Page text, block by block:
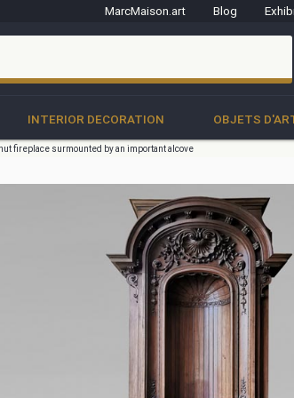
MarcMaison.art Blog
INTERIOR DECORATION OBJETS
fireplace surmounted by an important alcove